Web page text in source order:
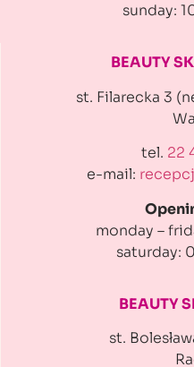
sunday:
BEAUTY
st. Filarecka 3
tel. 22
e-mail:
monday –
saturday:
BEAUTY
st.